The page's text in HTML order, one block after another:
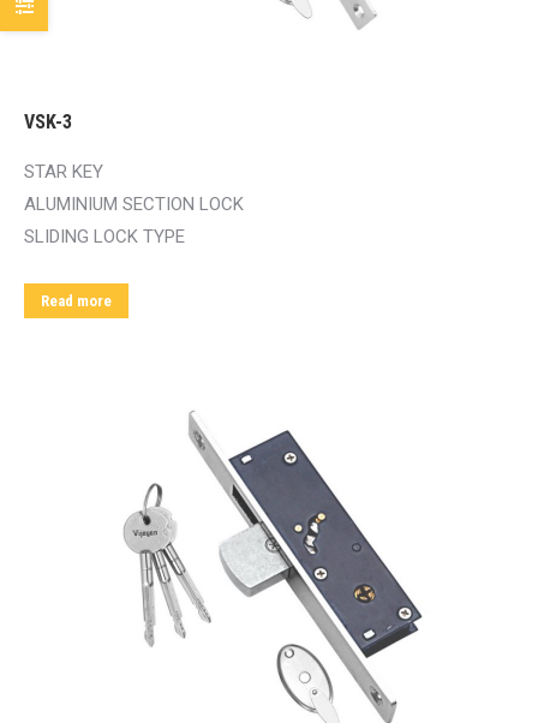
VSK-3
STAR KEY
ALUMINIUM SECTION LOCK
SLIDING LOCK TYPE
Read more